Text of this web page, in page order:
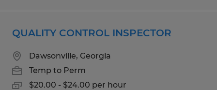
QUALITY CONTROL INSPECTOR
Dawsonville, Georgia
Temp to Perm
$20.00 - $24.00 per hour